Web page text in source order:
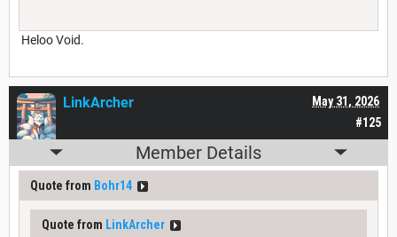
Heloo Void.
#125
May 31, 2026
LinkArcher
Member Details
Quote from Bohr14
Quote from LinkArcher